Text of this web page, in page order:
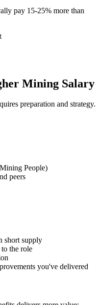
pay 15-25% more than
Mining Salary
preparation and strategy.
People)
peers
short supply
the role
you've delivered